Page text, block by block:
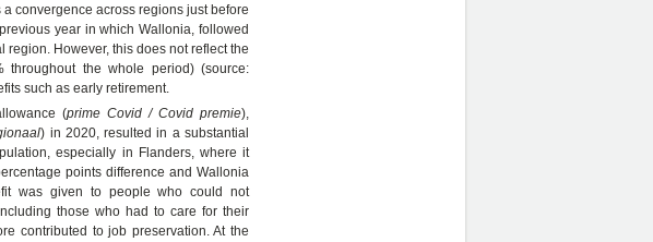
convergence across regions just before
year in which Wallonia, followed
However, this does not reflect the
throughout the whole period) (source:
such as early retirement.
(prime Covid / Covid premie),
) in 2020, resulted in a substantial
especially in Flanders, where it
points difference and Wallonia
was given to people who could not
those who had to care for their
contributed to job preservation. At the